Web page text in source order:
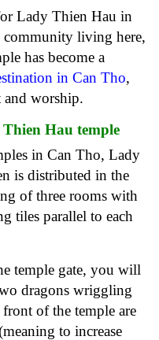
Lady Thien Hau in
community living here,
has become a
in Can Tho,
worship.
Hau temple
in Can Tho, Lady
is distributed in the
of three rooms with
tiles parallel to each
temple gate, you will
dragons wriggling
of the temple are
to increase